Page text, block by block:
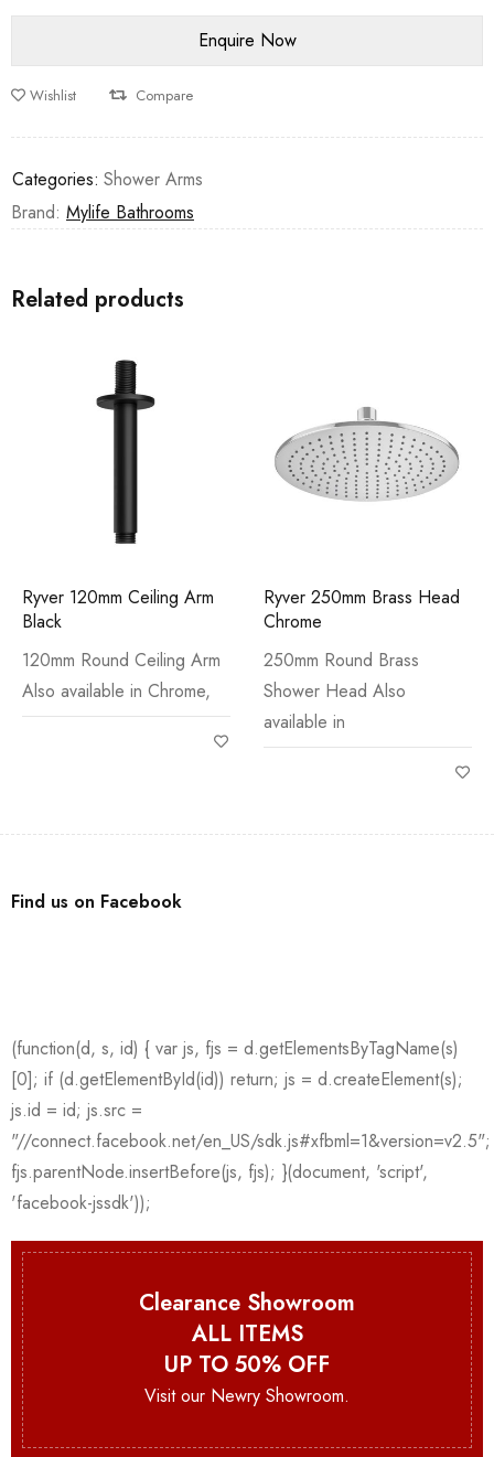
Wishlist Compare
Categories: Shower Arms
Brand: Mylife Bathrooms
Related products
Ryver 120mm Ceiling Arm
Black
120mm Round Ceiling Arm
Also available in Chrome,
Ryver 250mm Brass Head
Chrome
250mm Round Brass
Shower Head Also
available in
Find us on Facebook
Clearance Showroom
ALL ITEMS
UP TO 50% OFF
Visit our Newry Showroom.